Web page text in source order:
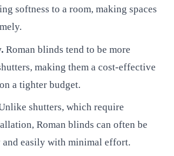
softness to a room, making spaces
Roman blinds tend to be more
making them a cost-effective
a tighter budget.
shutters, which require
Roman blinds can often be
easily with minimal effort.